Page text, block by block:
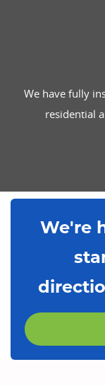
We have fully
residential
We're